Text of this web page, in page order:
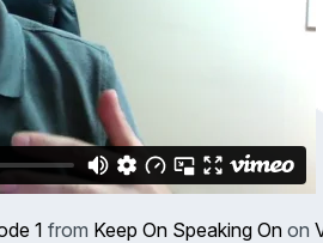
1 from Keep On Speaking On on